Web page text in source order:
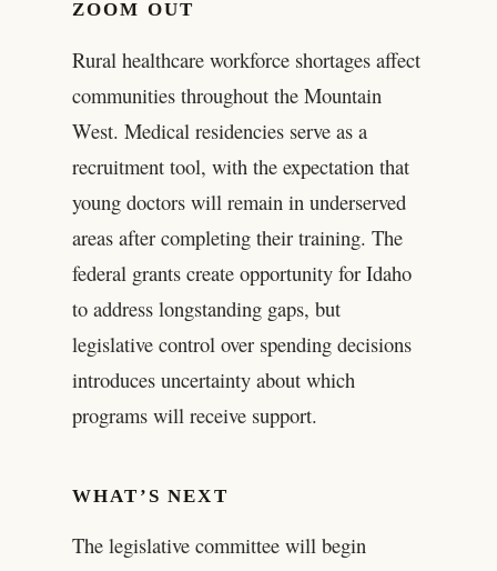
ZOOM OUT
Rural healthcare workforce shortages affect
communities throughout the Mountain
West. Medical residencies serve as a
recruitment tool, with the expectation that
young doctors will remain in underserved
areas after completing their training. The
federal grants create opportunity for Idaho
to address longstanding gaps, but
legislative control over spending decisions
introduces uncertainty about which
programs will receive support.
WHAT’S NEXT
The legislative committee will begin